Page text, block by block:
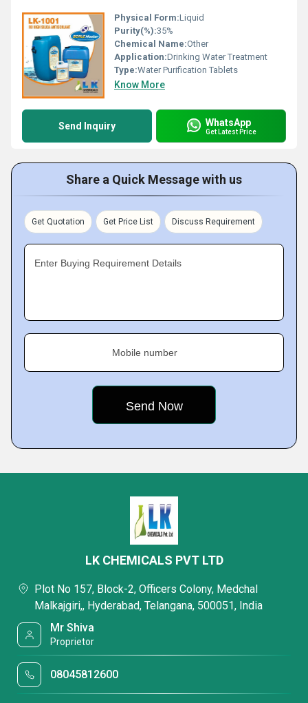
Physical Form:Liquid
Purity(%):35%
Chemical Name:Other
Application:Drinking Water Treatment
Type:Water Purification Tablets
Know More
Send Inquiry WhatsApp
Get Latest Price
Share a Quick Message with us
Get Quotation Get Price List Discuss Requirement
Enter Buying Requirement Details
Mobile number
LK CHEMICALS PVT LTD
Plot No 157, Block-2, Officers Colony, Medchal
Malkajgiri,, Hyderabad, Telangana, 500051, India
Mr Shiva
Proprietor
08045812600